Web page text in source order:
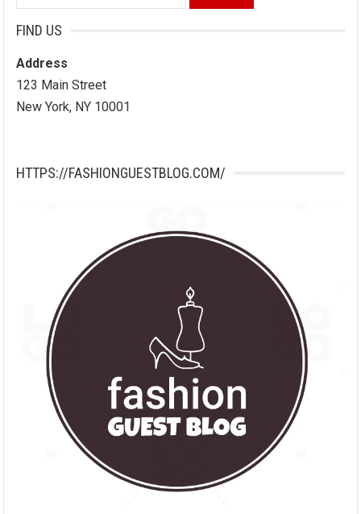
for:
FIND US
Address
123 Main Street
New York, NY 10001
HTTPS://FASHIONGUESTBLOG.COM/